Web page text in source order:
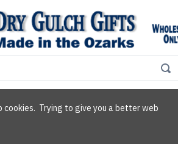
cookies. Trying to give you a better web